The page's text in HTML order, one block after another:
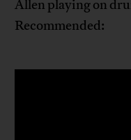
Allen playing on
Recommended: